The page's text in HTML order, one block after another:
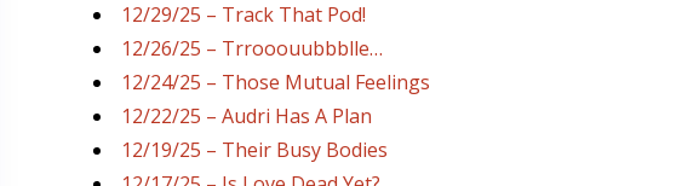
12/29/25 – Track That Pod!
12/26/25 – Trrooouubbblle…
12/24/25 – Those Mutual Feelings
12/22/25 – Audri Has A Plan
12/19/25 – Their Busy Bodies